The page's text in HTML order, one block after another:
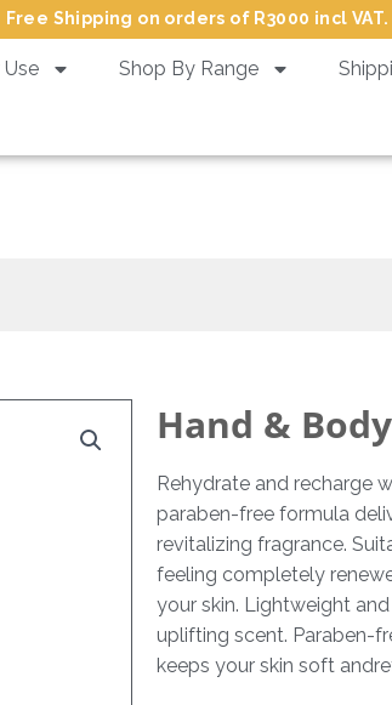
Free Shipping on orders of R3000 incl VAT.
Shop By Range
Hand &
Rehydrate and recharge
paraben-free formula
revitalizing fragrance.
feeling completely
your skin. Lightweight
uplifting scent. Paraben-
keeps your skin soft